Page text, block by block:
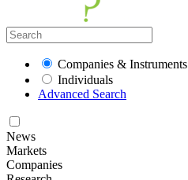
Companies & Instruments
Individuals
Advanced Search
News
Markets
Companies